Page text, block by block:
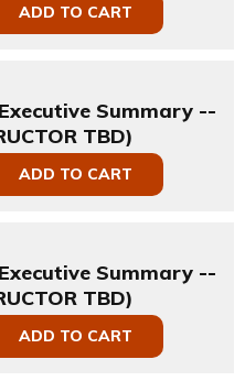
ADD TO CART
Summary --
TBD)
ADD TO CART
Summary --
TBD)
ADD TO CART